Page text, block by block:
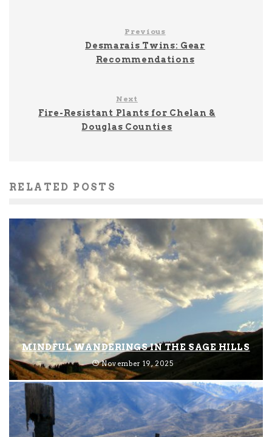
Previous
Desmarais Twins: Gear
Recommendations
Next
Fire-Resistant Plants for Chelan &
Douglas Counties
RELATED POSTS
MINDFUL WANDERINGS IN THE SAGE HILLS
November 19, 2025